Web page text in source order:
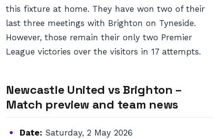
this fixture at home. They have won two of their
last three meetings with Brighton on Tyneside.
However, those remain their only two Premier
League victories over the visitors in 17 attempts.
Newcastle United vs Brighton –
Match preview and team news
Date: Saturday, 2 May 2026